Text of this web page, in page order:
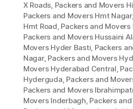
X Roads, Packers and Movers
Packers and Movers Hmt Nagar,
Hmt Road, Packers and
Packers and Movers Hussaini
Movers Hyder Basti, Packers
Nagar, Packers and Movers
Movers Hyderabad Central,
Hyderguda, Packers and
Packers and Movers
Movers Inderbagh, Packers